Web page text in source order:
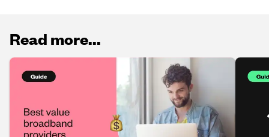
Read more...